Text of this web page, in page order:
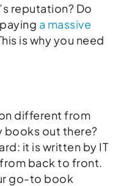
reputation? Do
a massive
is why you need
different from
books out there?
it is written by IT
back to front.
go-to book